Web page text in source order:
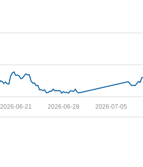
2026-07-05
2026-06-28
2026-06-21